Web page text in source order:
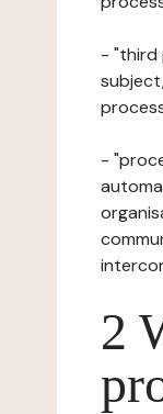
- "third
-
2